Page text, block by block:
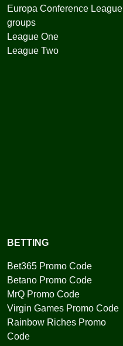
Europa Conference League
groups
League One
League Two
BETTING
Bet365 Promo Code
Betano Promo Code
MrQ Promo Code
Virgin Games Promo Code
Rainbow Riches Promo
Code